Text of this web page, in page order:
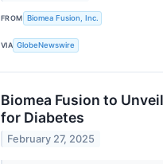
FROM Biomea Fusion, Inc.
VIA GlobeNewswire
Biomea Fusion to
for Diabetes
February 27, 2025